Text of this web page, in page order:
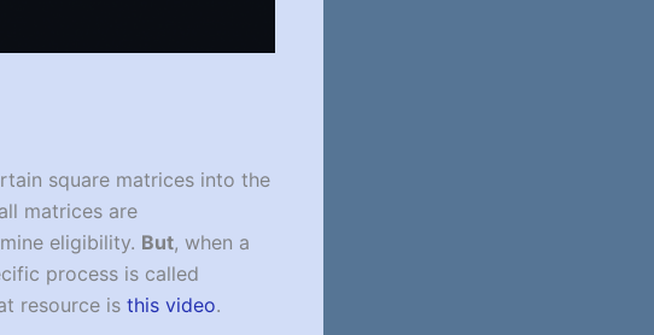
square matrices into the
matrices are
eligibility. But, when a
process is called
resource is this video.